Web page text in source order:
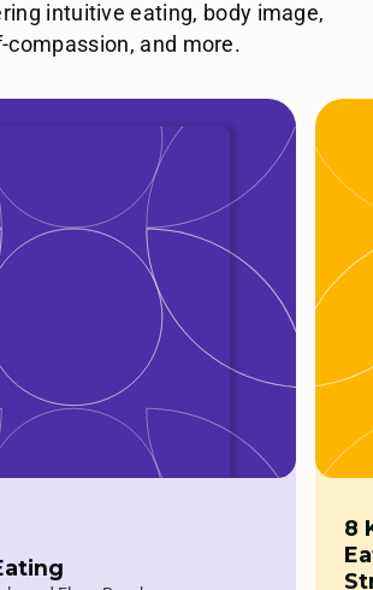
intuitive eating, body image,
compassion, and more.
8